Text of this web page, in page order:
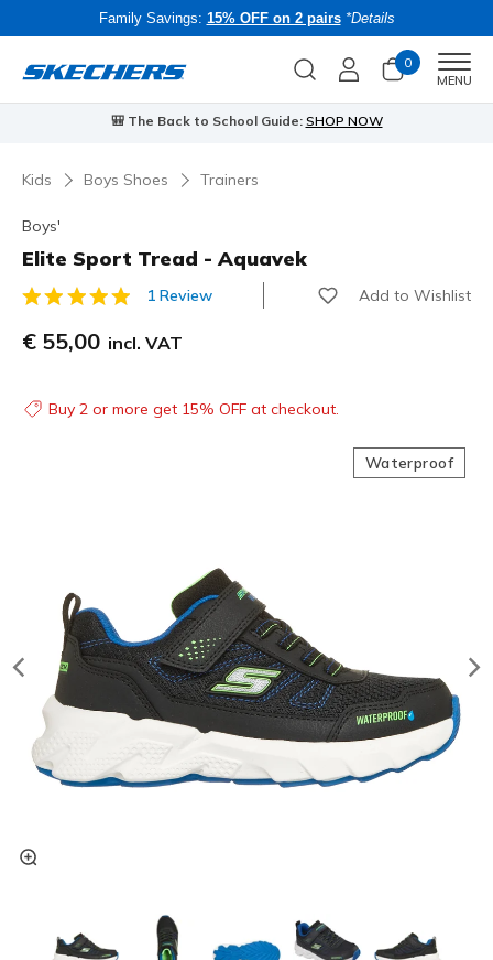
Family Savings: 15% OFF on 2 pairs *Details
0
MENU
🎒 The Back to School Guide: SHOP NOW
Kids Boys Shoes Trainers
Boys'
Elite Sport Tread - Aquavek
3.3 out of 5 Customer Rating
1 Review Add to Wishlist
€ 55,00 incl. VAT
Buy 2 or more get 15% OFF at checkout.
Waterproof